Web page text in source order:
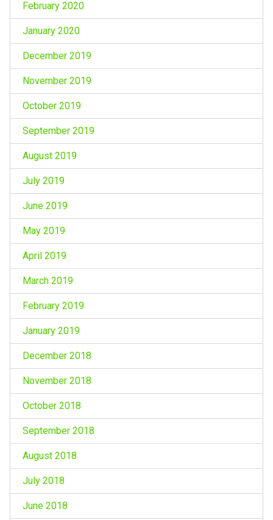
February 2020
January 2020
December 2019
November 2019
October 2019
September 2019
August 2019
July 2019
June 2019
May 2019
April 2019
March 2019
February 2019
January 2019
December 2018
November 2018
October 2018
September 2018
August 2018
July 2018
June 2018